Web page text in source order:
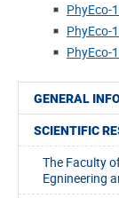
GENERAL
SCIENTIFIC
The Faculty
Egnineering
PhyEco-
PhyEco-
PhyEco-